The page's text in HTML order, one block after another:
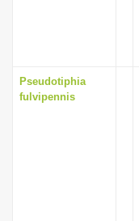
Pseudotiphia
fulvipennis